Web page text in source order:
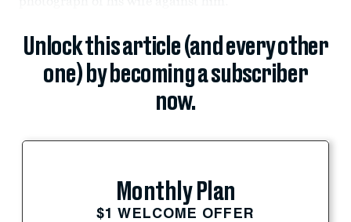
Unlock this article (and every other
one) by becoming a subscriber
now.
Monthly Plan
$1 WELCOME OFFER